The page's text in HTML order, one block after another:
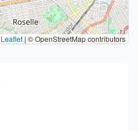
Leaflet | © OpenStreetMap contributors